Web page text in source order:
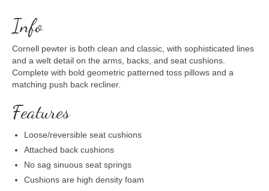
Info
Cornell pewter is both clean and classic, with sophisticated lines
and a welt detail on the arms, backs, and seat cushions.
Complete with bold geometric patterned toss pillows and a
matching push back recliner.
Features
Loose/reversible seat cushions
Attached back cushions
No sag sinuous seat springs
Cushions are high density foam